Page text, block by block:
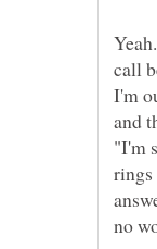
call
I'm
and
"I'm
rings